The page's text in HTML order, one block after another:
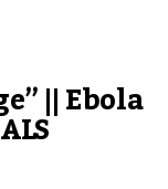
|| Ebola